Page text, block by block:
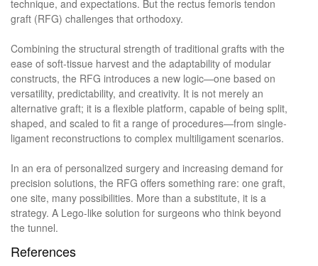
technique, and expectations. But the rectus femoris tendon
graft (RFG) challenges that orthodoxy.
Combining the structural strength of traditional grafts with the
ease of soft-tissue harvest and the adaptability of modular
constructs, the RFG introduces a new logic—one based on
versatility, predictability, and creativity. It is not merely an
alternative graft; it is a flexible platform, capable of being split,
shaped, and scaled to fit a range of procedures—from single-
ligament reconstructions to complex multiligament scenarios.
In an era of personalized surgery and increasing demand for
precision solutions, the RFG offers something rare: one graft,
one site, many possibilities. More than a substitute, it is a
strategy. A Lego-like solution for surgeons who think beyond
the tunnel.
References